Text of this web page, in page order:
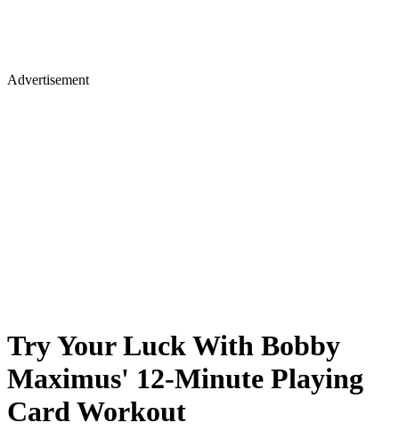
Advertisement
Try Your Luck With Bobby
Maximus' 12-Minute Playing
Card Workout